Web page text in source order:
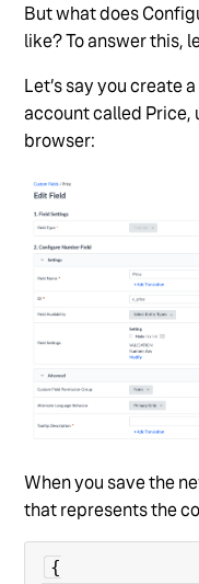
But what does
like? To answer this,
Let’s say you create
account called Price,
browser:
When you save the
that represents the
{